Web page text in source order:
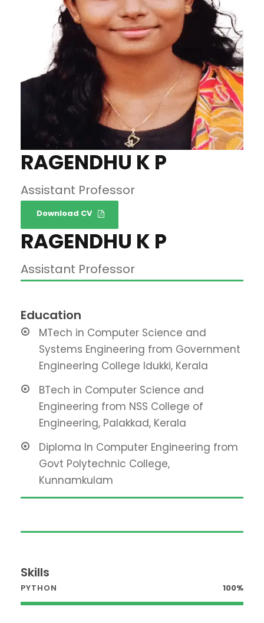
RAGENDHU K P
Assistant Professor
Download CV
RAGENDHU K P
Assistant Professor
Education
MTech in Computer Science and
Systems Engineering from Government
Engineering College Idukki, Kerala
BTech in Computer Science and
Engineering from NSS College of
Engineering, Palakkad, Kerala
Diploma In Computer Engineering from
Govt Polytechnic College,
Kunnamkulam
Skills
PYTHON 100%